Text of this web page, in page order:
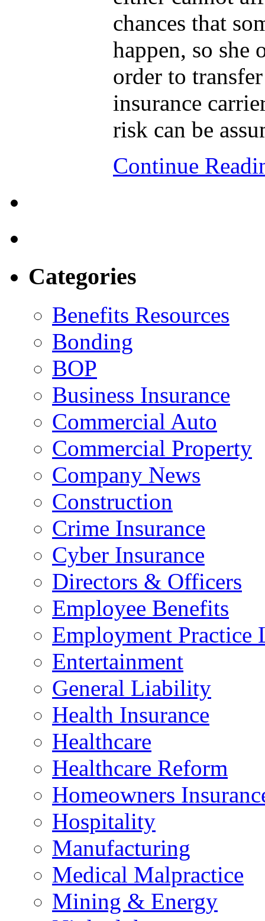
chances that
happen, so she
order to
insurance
risk can be
Continue
Categories
Benefits Resources
Bonding
BOP
Business Insurance
Commercial Auto
Commercial Property
Company News
Construction
Crime Insurance
Cyber Insurance
Directors & Officers
Employee Benefits
Employment Practice
Entertainment
General Liability
Health Insurance
Healthcare
Healthcare Reform
Homeowners
Hospitality
Manufacturing
Medical Malpractice
Mining & Energy